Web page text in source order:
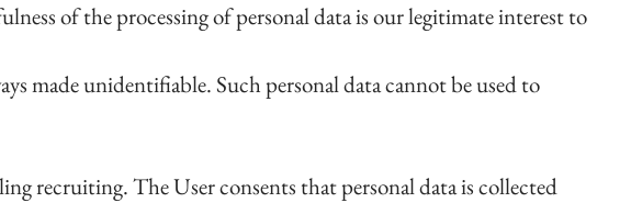
of the processing of personal data is our legitimate interest to
made unidentifiable. Such personal data cannot be used to
recruiting. The User consents that personal data is collected